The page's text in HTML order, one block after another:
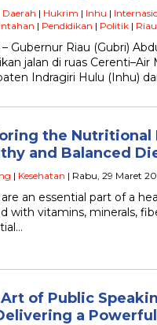
Daerah | Hukrim | Inhu |
| Pendidikan | Politik | Riau
Gubernur Riau (Gubri)
jalan di ruas
Indragiri Hulu (Inhu)
the Nutritional
and Balanced
| Kesehatan | Rabu, 29 Maret
an essential part of a
with vitamins, minerals,
of Public
a